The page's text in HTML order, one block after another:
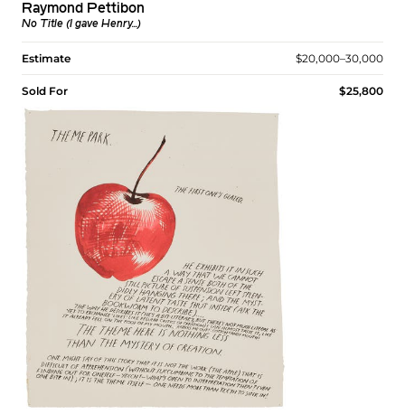
Raymond Pettibon
No Title (I gave Henry...)
Estimate $20,000–30,000
Sold For $25,800